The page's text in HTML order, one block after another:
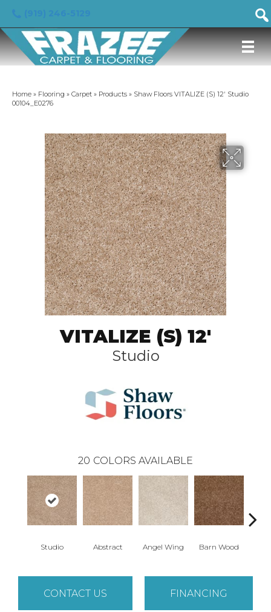
Home » Flooring » Carpet » Products » Shaw Floors VITALIZE (S) 12′ Studio
00104_E0276
VITALIZE (S) 12'
Studio
20 COLORS AVAILABLE
Studio Abstract Angel Wing Barn Wood
CONTACT US FINANCING